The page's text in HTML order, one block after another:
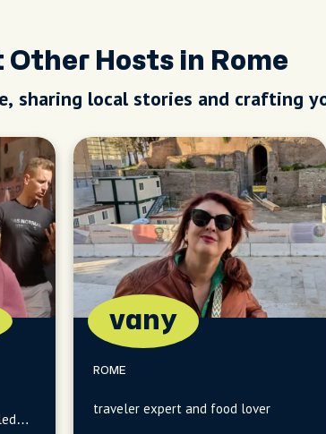
Other Hosts in Rome
sharing local stories and crafting
vany
ROME
traveler expert and food lover